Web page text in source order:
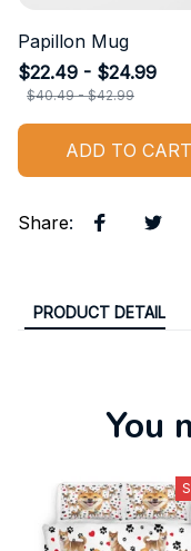
Papillon Mug
$22.49 - $24.99
$40.49 - $42.99
ADD TO CART
Share:
PRODUCT DETAIL
You